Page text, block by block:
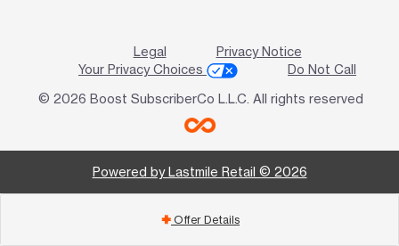
Legal
Privacy Notice
Your Privacy Choices
Do Not Call
© 2026 Boost SubscriberCo L.L.C. All rights reserved
Powered by Lastmile Retail © 2026
add Offer Details